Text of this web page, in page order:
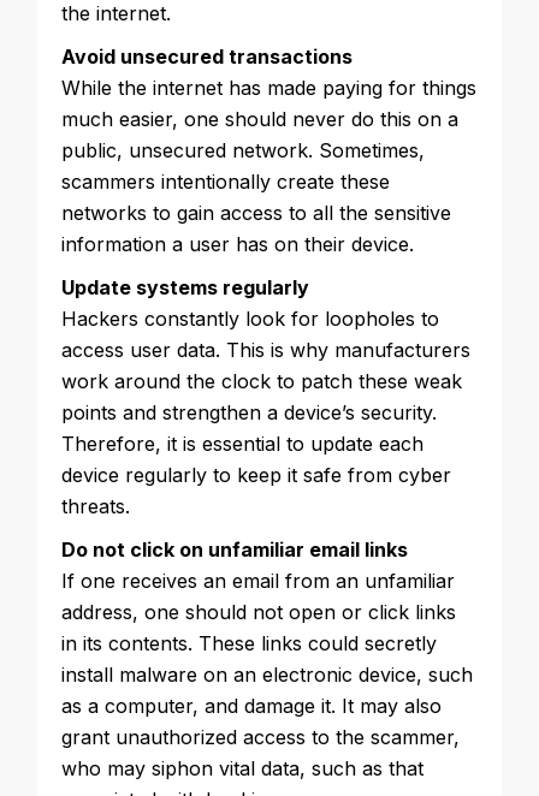
the internet.
Avoid unsecured transactions
While the internet has made paying for things
much easier, one should never do this on a
public, unsecured network. Sometimes,
scammers intentionally create these
networks to gain access to all the sensitive
information a user has on their device.
Update systems regularly
Hackers constantly look for loopholes to
access user data. This is why manufacturers
work around the clock to patch these weak
points and strengthen a device’s security.
Therefore, it is essential to update each
device regularly to keep it safe from cyber
threats.
Do not click on unfamiliar email links
If one receives an email from an unfamiliar
address, one should not open or click links
in its contents. These links could secretly
install malware on an electronic device, such
as a computer, and damage it. It may also
grant unauthorized access to the scammer,
who may siphon vital data, such as that